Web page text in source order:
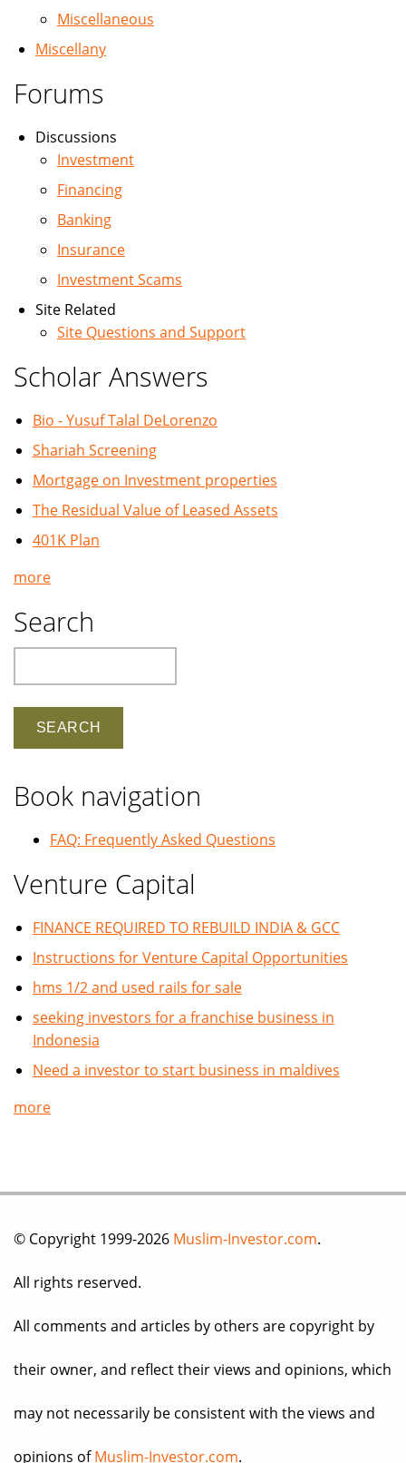
Miscellaneous
Miscellany
Forums
Discussions
Investment
Financing
Banking
Insurance
Investment Scams
Site Related
Site Questions and Support
Scholar Answers
Bio - Yusuf Talal DeLorenzo
Shariah Screening
Mortgage on Investment properties
The Residual Value of Leased Assets
401K Plan
more
Search
Book navigation
FAQ: Frequently Asked Questions
Venture Capital
FINANCE REQUIRED TO REBUILD INDIA & GCC
Instructions for Venture Capital Opportunities
hms 1/2 and used rails for sale
seeking investors for a franchise business in
Indonesia
Need a investor to start business in maldives
more
© Copyright 1999-2026 Muslim-Investor.com.
All rights reserved.
All comments and articles by others are copyright by
their owner, and reflect their views and opinions, which
may not necessarily be consistent with the views and
opinions ofMuslim-Investor.com.